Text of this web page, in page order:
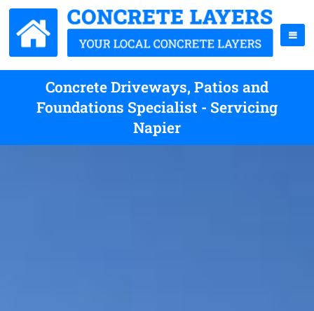
Concrete Driveways, Patios and
Foundations Specialist - Servicing
Napier